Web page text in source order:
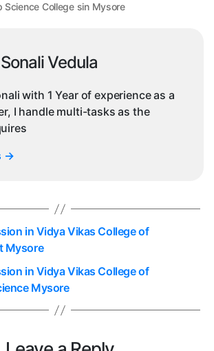
Science College sin Mysore
Vedula
with 1 Year of experience as a
I handle multi-tasks as the
→
in Vidya Vikas College of
Mysore
in Vidya Vikas College of
Mysore